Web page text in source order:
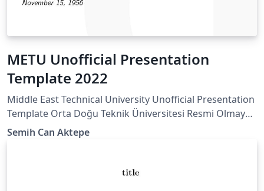
METU Unofficial Presentation
Template 2022
Middle East Technical University Unofficial Presentation
Template Orta Doğu Teknik Üniversitesi Resmi Olmayan
Sunum Taslağı
Semih Can Aktepe